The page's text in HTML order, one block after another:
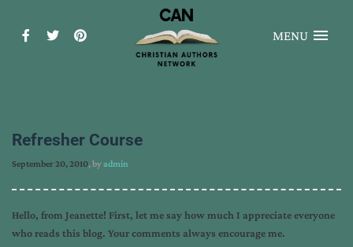
MENU
Refresher Course
September 20, 2010, byadmin
Hello, from Jeanette! First, let me say how much I appreciate everyone
who reads this blog. Your comments always encourage me.